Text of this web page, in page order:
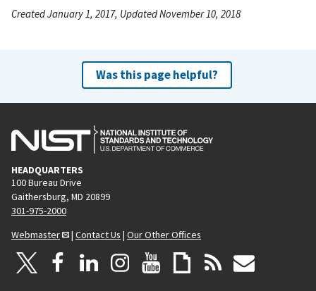
Created January 1, 2017, Updated November 10, 2018
Was this page helpful?
HEADQUARTERS
100 Bureau Drive
Gaithersburg, MD 20899
301-975-2000
Webmaster
| Contact Us | Our Other Offices